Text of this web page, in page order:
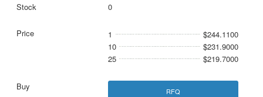
0
1
$244.1100
10
$231.9000
25
$219.7000
RFQ